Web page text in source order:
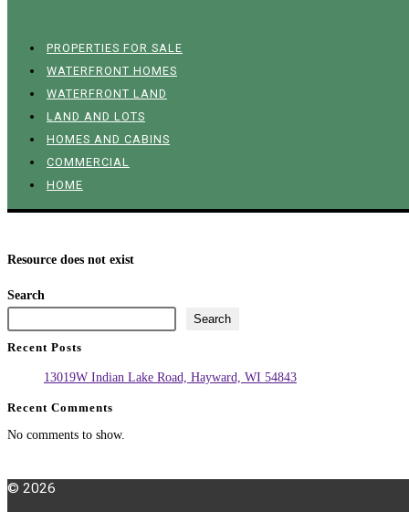
PROPERTIES FOR SALE
WATERFRONT HOMES
WATERFRONT LAND
LAND AND LOTS
HOMES AND CABINS
COMMERCIAL
HOME
Resource does not exist
Search
Search
Recent Posts
13019W Indian Lake Road, Hayward, WI 54843
Recent Comments
No comments to show.
© 2026